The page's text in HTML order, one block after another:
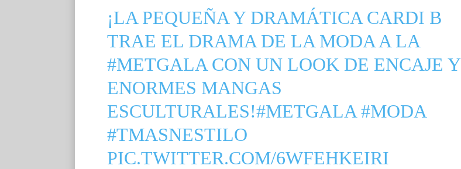
¡LA PEQUEÑA Y DRAMÁTICA CARDI B
TRAE EL DRAMA DE LA MODA A LA
#METGALACON UN LOOK DE ENCAJE Y
ENORMES MANGAS
ESCULTURALES!#METGALA #MODA
#TMASNESTILO
PIC.TWITTER.COM/6WFEHKEIRI